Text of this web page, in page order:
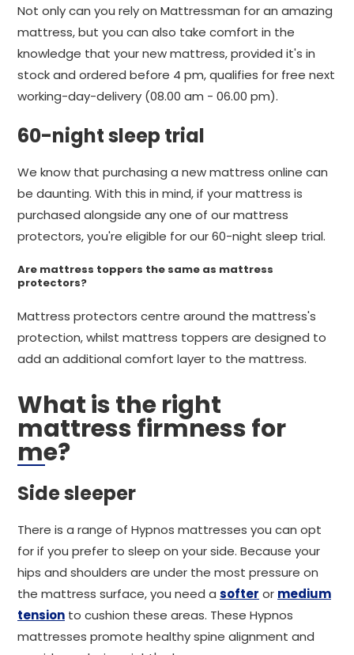
Not only can you rely on Mattressman for an amazing
mattress, but you can also take comfort in the
knowledge that your new mattress, provided it's in
stock and ordered before 4 pm, qualifies for free next
working-day-delivery (08.00 am - 06.00 pm).
60-night sleep trial
We know that purchasing a new mattress online can
be daunting. With this in mind, if your mattress is
purchased alongside any one of our mattress
protectors, you're eligible for our 60-night sleep trial.
Are mattress toppers the same as mattress
protectors?
Mattress protectors centre around the mattress's
protection, whilst mattress toppers are designed to
add an additional comfort layer to the mattress.
What is the right
mattress firmness for
me?
Side sleeper
There is a range of Hypnos mattresses you can opt
for if you prefer to sleep on your side. Because your
hips and shoulders are under the most pressure on
the mattress surface, you need a softer or medium
tension to cushion these areas. These Hypnos
mattresses promote healthy spine alignment and